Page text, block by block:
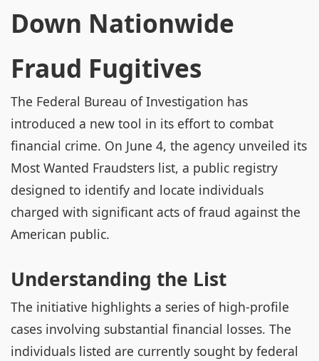
Down Nationwide
Fraud Fugitives
The Federal Bureau of Investigation has
introduced a new tool in its effort to combat
financial crime. On June 4, the agency unveiled its
Most Wanted Fraudsters list, a public registry
designed to identify and locate individuals
charged with significant acts of fraud against the
American public.
Understanding the List
The initiative highlights a series of high-profile
cases involving substantial financial losses. The
individuals listed are currently sought by federal